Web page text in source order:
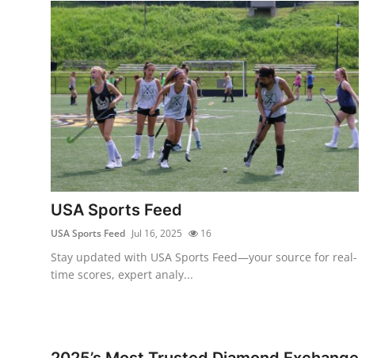
USA Sports Feed
USA Sports Feed Jul 16, 2025 16
Stay updated with USA Sports Feed—your source for real-
time scores, expert analy...